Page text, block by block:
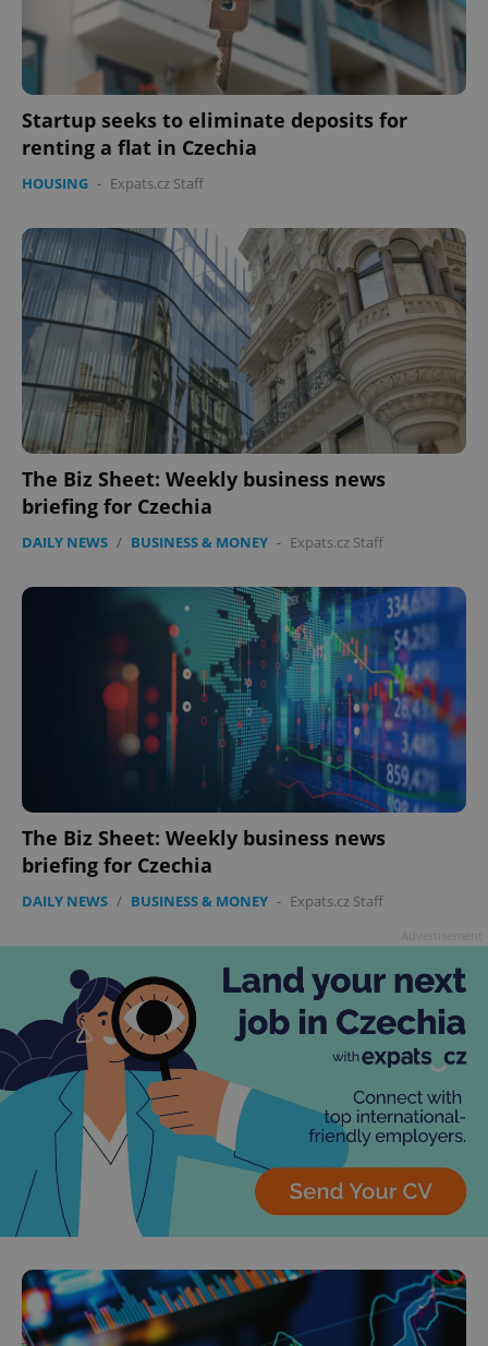
Startup seeks to eliminate deposits for
renting a flat in Czechia
HOUSING - Expats.cz Staff
The Biz Sheet: Weekly business news
briefing for Czechia
DAILY NEWS / BUSINESS & MONEY - Expats.cz Staff
The Biz Sheet: Weekly business news
briefing for Czechia
DAILY NEWS / BUSINESS & MONEY - Expats.cz Staff